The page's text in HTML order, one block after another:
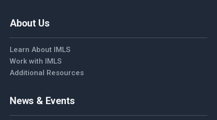
About Us
Learn About IMLS
Work with IMLS
Additional Resources
News & Events